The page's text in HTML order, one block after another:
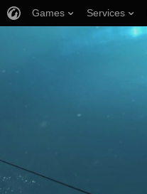
Games Services